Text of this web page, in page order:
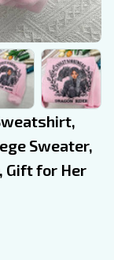
Sweater,
Gift for Her